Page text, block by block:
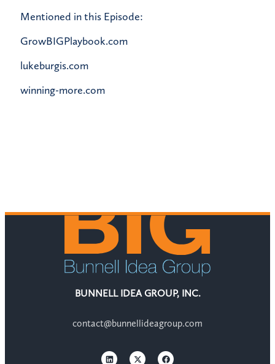
Mentioned in this Episode:
GrowBIGPlaybook.com
lukeburgis.com
winning-more.com
BUNNELL IDEA GROUP, INC.
contact@bunnellideagroup.com